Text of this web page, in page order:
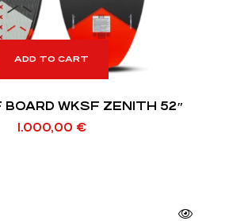
ADD TO CART
BOARD WKSF ZENITH 52″
1.000,00 €